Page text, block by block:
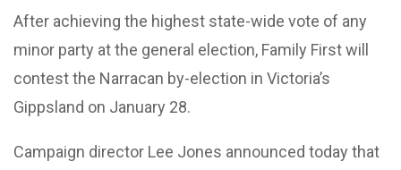
After achieving the highest state-wide vote of any
minor party at the general election, Family First will
contest the Narracan by-election in Victoria’s
Gippsland on January 28.
Campaign director Lee Jones announced today that